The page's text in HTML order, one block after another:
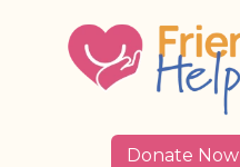
Donate Now